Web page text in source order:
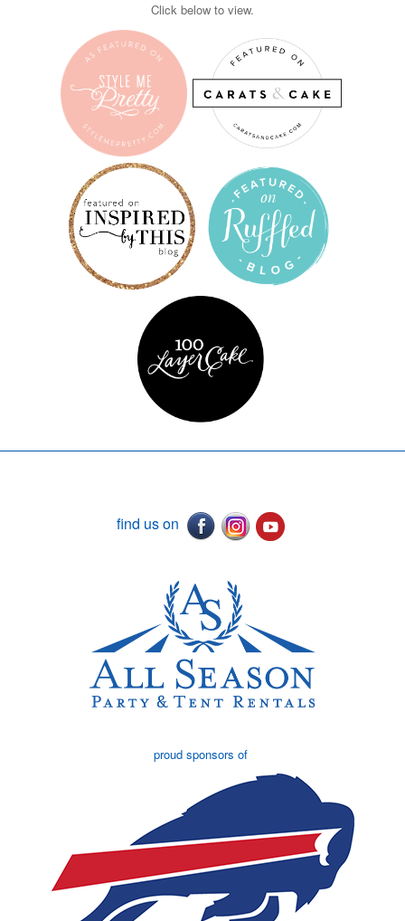
Click below to view.
find us on
proud sponsors of